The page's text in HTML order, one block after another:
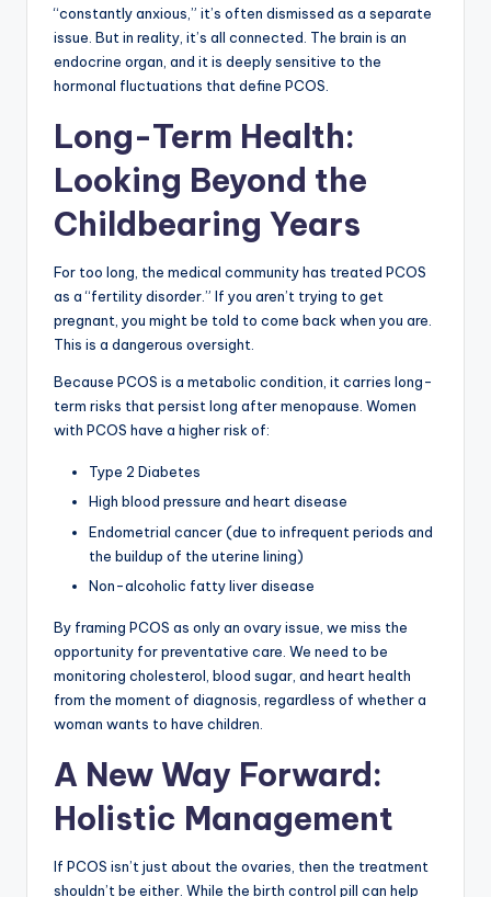
“constantly anxious,” it’s often dismissed as a separate
issue. But in reality, it’s all connected. The brain is an
endocrine organ, and it is deeply sensitive to the
hormonal fluctuations that define PCOS.
Long-Term Health:
Looking Beyond the
Childbearing Years
For too long, the medical community has treated PCOS
as a “fertility disorder.” If you aren’t trying to get
pregnant, you might be told to come back when you are.
This is a dangerous oversight.
Because PCOS is a metabolic condition, it carries long-
term risks that persist long after menopause. Women
with PCOS have a higher risk of:
Type 2 Diabetes
High blood pressure and heart disease
Endometrial cancer (due to infrequent periods and
the buildup of the uterine lining)
Non-alcoholic fatty liver disease
By framing PCOS as only an ovary issue, we miss the
opportunity for preventative care. We need to be
monitoring cholesterol, blood sugar, and heart health
from the moment of diagnosis, regardless of whether a
woman wants to have children.
A New Way Forward:
Holistic Management
If PCOS isn’t just about the ovaries, then the treatment
shouldn’t be either. While the birth control pill can help